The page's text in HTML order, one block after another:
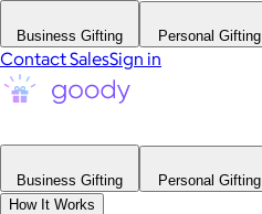
Business Gifting Personal Gifting
Contact SalesSign in
Business Gifting
Personal Gifting
How It Works